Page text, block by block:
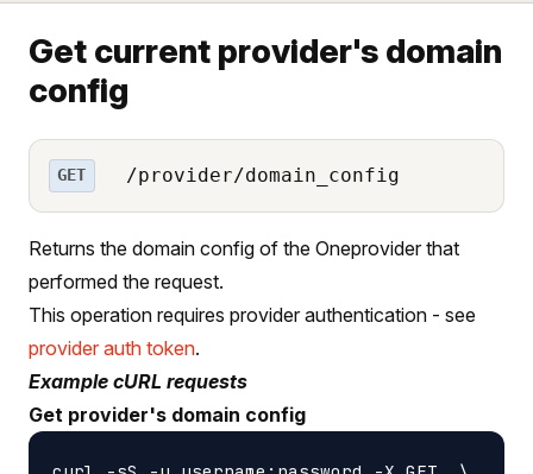
Get current provider's domain
config
GET /provider/domain_config
Returns the domain config of the Oneprovider that
performed the request.
This operation requires provider authentication - see
provider auth token.
Example cURL requests
Get provider's domain config